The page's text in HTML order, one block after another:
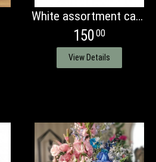
White assortment casket presentation bouquet
15000
View Details